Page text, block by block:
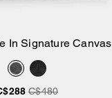
Add to Bag
In Signature Canvas
C$480